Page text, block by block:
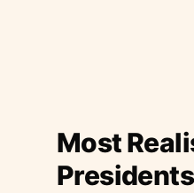
Most
Presidents